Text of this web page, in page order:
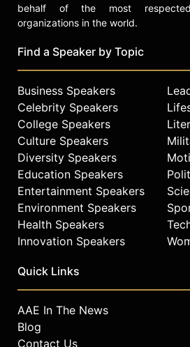
O'Neal's academic
philanthropic efforts are
bachelor's degree in
studies, earned a
administration degree
earned a doctorate in
Barry University. He
the first person in the
Players of All Time to
doctorate, and for his
organizational learning
leadership, O'Neal
CEOs and business
how they incorporated
their leadership styles.
with the Boys & Girls
national spokesperson
behalf of the most
organizations in the world.
Find a Speaker by Topic
Business Speakers
Celebrity Speakers
College Speakers
Culture Speakers
Diversity Speakers
Education Speakers
Entertainment Speakers
Environment Speakers
Health Speakers
Innovation Speakers
Quick Links
AAE In The News
Blog
Contact Us